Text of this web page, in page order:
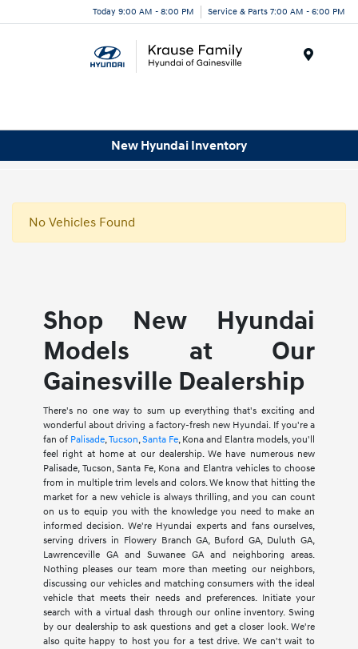
Today 9:00 AM - 8:00 PM Service & Parts 7:00 AM - 6:00 PM
New Hyundai Inventory
No Vehicles Found
Shop New Hyundai
Models at Our
Gainesville Dealership
There's no one way to sum up everything that's exciting and
wonderful about driving a factory-fresh new Hyundai. If you're a
fan of Palisade,Tucson,Santa Fe, Kona and Elantra models, you'll
feel right at home at our dealership. We have numerous new
Palisade, Tucson, Santa Fe, Kona and Elantra vehicles to choose
from in multiple trim levels and colors. We know that hitting the
market for a new vehicle is always thrilling, and you can count
on us to equip you with the knowledge you need to make an
informed decision. We're Hyundai experts and fans ourselves,
serving drivers in Flowery Branch GA, Buford GA, Duluth GA,
Lawrenceville GA and Suwanee GA and neighboring areas.
Nothing pleases our team more than meeting our neighbors,
discussing our vehicles and matching consumers with the ideal
vehicle that meets their needs and preferences. Initiate your
search with a virtual dash through our online inventory. Swing
by our dealership to ask questions and get a closer look. We're
also quite happy to host you for a test drive. We can't wait to